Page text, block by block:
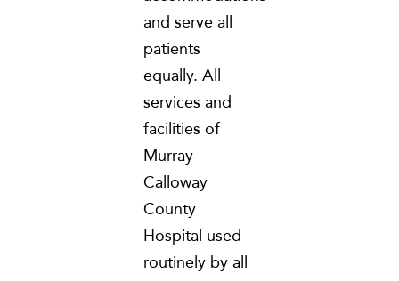
and serve all
patients
equally. All
services and
facilities of
Murray-
Calloway
County
Hospital used
routinely by all